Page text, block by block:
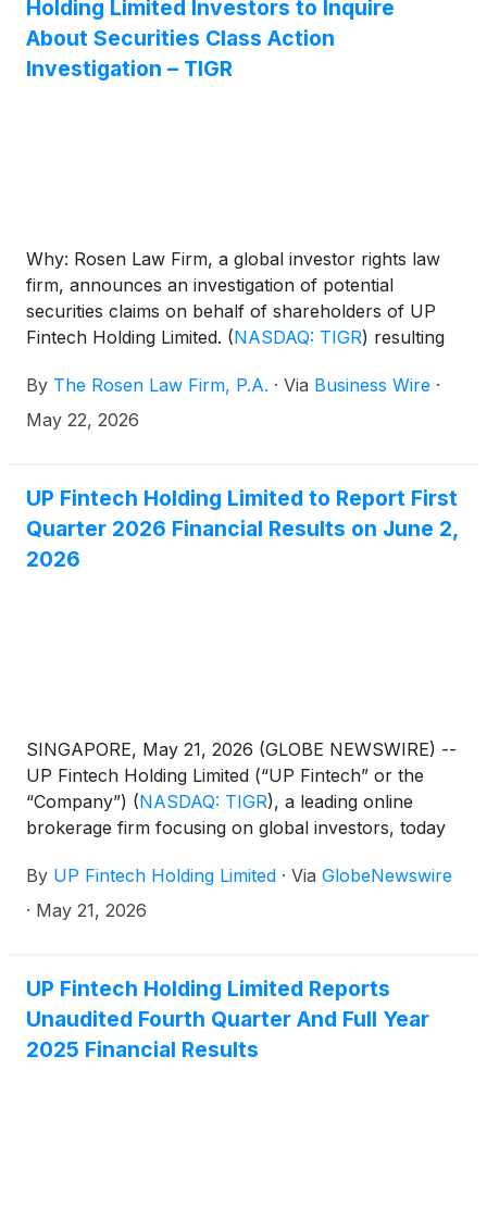
Holding Limited Investors to Inquire
About Securities Class Action
Investigation – TIGR
Why: Rosen Law Firm, a global investor rights law
firm, announces an investigation of potential
securities claims on behalf of shareholders of UP
Fintech Holding Limited. (NASDAQ: TIGR) resulting
materially misleading business information to the
investing public.
By The Rosen Law Firm, P.A. · Via Business Wire ·
May 22, 2026
UP Fintech Holding Limited to Report First
Quarter 2026 Financial Results on June 2,
2026
SINGAPORE, May 21, 2026 (GLOBE NEWSWIRE) --
UP Fintech Holding Limited (“UP Fintech” or the
“Company”) (NASDAQ: TIGR), a leading online
brokerage firm focusing on global investors, today
the first quarter ended March 31, 2026, before the
U.S. market opens on June 2, 2026.
By UP Fintech Holding Limited · Via GlobeNewswire
· May 21, 2026
UP Fintech Holding Limited Reports
Unaudited Fourth Quarter And Full Year
2025 Financial Results